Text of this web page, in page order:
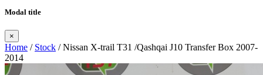
Modal title
×
Home / Stock / Nissan X-trail T31 /Qashqai J10 Transfer Box 2007-
2014